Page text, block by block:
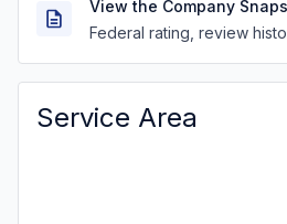
View the Company
Federal rating, review
Service Area